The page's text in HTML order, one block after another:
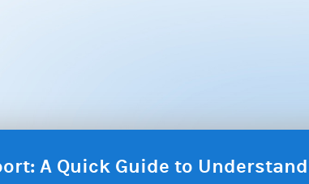
A Quick Guide to